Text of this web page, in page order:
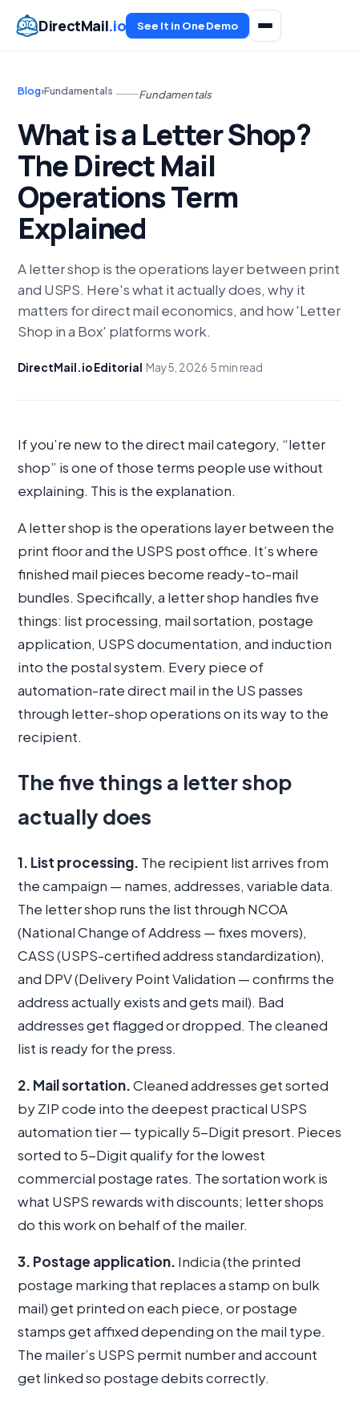
DirectMail.io See It in One Demo
Blog›Fundamentals Fundamentals
What is a Letter Shop?
The Direct Mail
Operations Term
Explained
A letter shop is the operations layer between print
and USPS. Here's what it actually does, why it
matters for direct mail economics, and how 'Letter
Shop in a Box' platforms work.
DirectMail.io Editorial·May 5, 2026·5 min read
If you’re new to the direct mail category, “letter
shop” is one of those terms people use without
explaining. This is the explanation.
A letter shop is the operations layer between the
print floor and the USPS post office. It’s where
finished mail pieces become ready-to-mail
bundles. Specifically, a letter shop handles five
things: list processing, mail sortation, postage
application, USPS documentation, and induction
into the postal system. Every piece of
automation-rate direct mail in the US passes
through letter-shop operations on its way to the
recipient.
The five things a letter shop
actually does
1. List processing. The recipient list arrives from
the campaign — names, addresses, variable data.
The letter shop runs the list through NCOA
(National Change of Address — fixes movers),
CASS (USPS-certified address standardization),
and DPV (Delivery Point Validation — confirms the
address actually exists and gets mail). Bad
addresses get flagged or dropped. The cleaned
list is ready for the press.
2. Mail sortation.Cleaned addresses get sorted
by ZIP code into the deepest practical USPS
automation tier — typically 5-Digit presort. Pieces
sorted to 5-Digit qualify for the lowest
commercial postage rates. The sortation work is
what USPS rewards with discounts; letter shops
do this work on behalf of the mailer.
3. Postage application. Indicia (the printed
postage marking that replaces a stamp on bulk
mail) get printed on each piece, or postage
stamps get affixed depending on the mail type.
The mailer’s USPS permit number and account
get linked so postage debits correctly.